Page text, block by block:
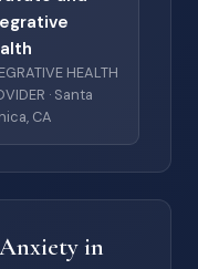
HEALTH
· Santa
CA
in